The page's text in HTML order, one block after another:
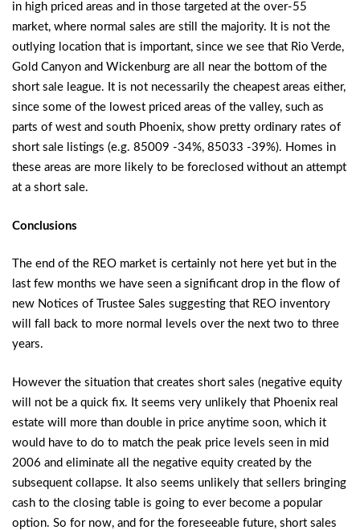
in high priced areas and in those targeted at the over-55
market, where normal sales are still the majority. It is not the
outlying location that is important, since we see that Rio Verde,
Gold Canyon and Wickenburg are all near the bottom of the
short sale league. It is not necessarily the cheapest areas either,
since some of the lowest priced areas of the valley, such as
parts of west and south Phoenix, show pretty ordinary rates of
short sale listings (e.g. 85009 -34%, 85033 -39%). Homes in
these areas are more likely to be foreclosed without an attempt
at a short sale.
Conclusions
The end of the REO market is certainly not here yet but in the
last few months we have seen a significant drop in the flow of
new Notices of Trustee Sales suggesting that REO inventory
will fall back to more normal levels over the next two to three
years.
However the situation that creates short sales (negative equity
will not be a quick fix. It seems very unlikely that Phoenix real
estate will more than double in price anytime soon, which it
would have to do to match the peak price levels seen in mid
2006 and eliminate all the negative equity created by the
subsequent collapse. It also seems unlikely that sellers bringing
cash to the closing table is going to ever become a popular
option. So for now, and for the foreseeable future, short sales